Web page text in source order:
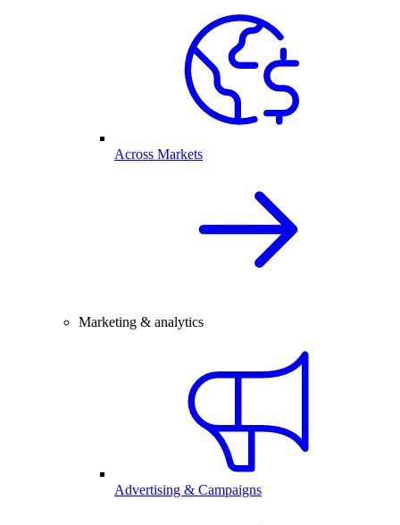
Across Markets
Marketing & analytics
Advertising & Campaigns